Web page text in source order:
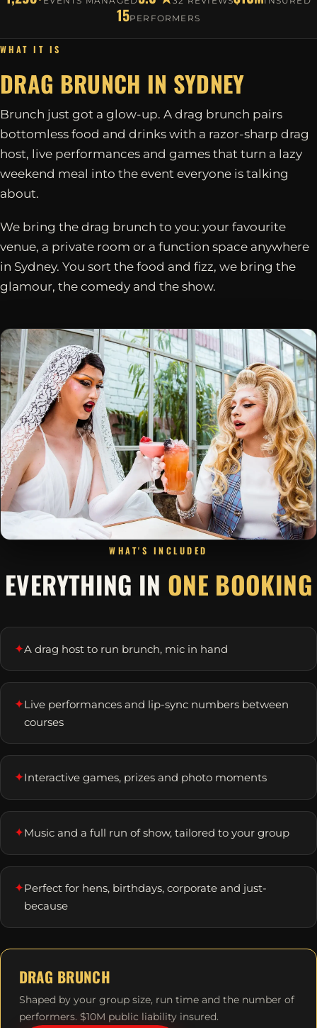
15PERFORMERS
WHAT IT IS
DRAG BRUNCH IN SYDNEY
Brunch just got a glow-up. A drag brunch pairs
bottomless food and drinks with a razor-sharp drag
host, live performances and games that turn a lazy
weekend meal into the event everyone is talking
about.
We bring the drag brunch to you: your favourite
venue, a private room or a function space anywhere
in Sydney. You sort the food and fizz, we bring the
glamour, the comedy and the show.
WHAT'S INCLUDED
EVERYTHING IN ONE BOOKING
✦A drag host to run brunch, mic in hand
✦Live performances and lip-sync numbers between
courses
✦Interactive games, prizes and photo moments
✦Music and a full run of show, tailored to your group
✦Perfect for hens, birthdays, corporate and just-
because
DRAG BRUNCH
Shaped by your group size, run time and the number of
performers. $10M public liability insured.